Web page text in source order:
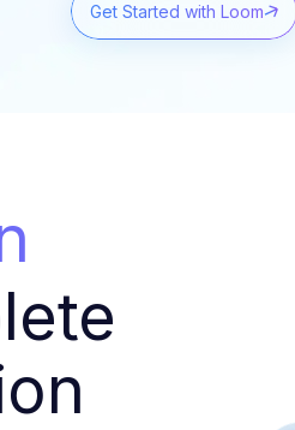
Get Started with Loom